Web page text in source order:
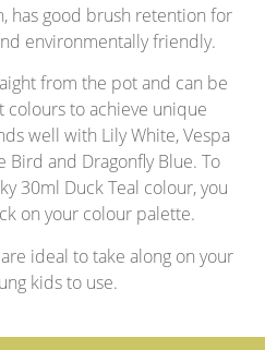
has good brush retention for
environmentally friendly.
from the pot and can be
colours to achieve unique
well with Lily White, Vespa
Bird and Dragonfly Blue. To
30ml Duck Teal colour, you
on your colour palette.
ideal to take along on your
kids to use.